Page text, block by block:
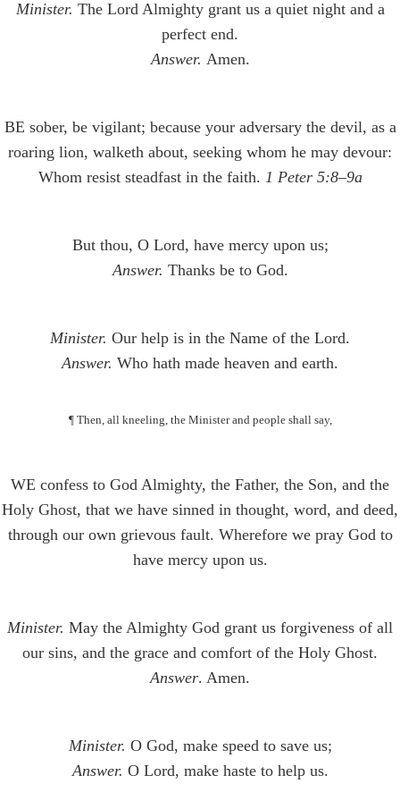
Minister. The Lord Almighty grant us a quiet night and a
perfect end.
Answer. Amen.
BE sober, be vigilant; because your adversary the devil, as a
roaring lion, walketh about, seeking whom he may devour:
Whom resist steadfast in the faith. 1 Peter 5:8–9a
But thou, O Lord, have mercy upon us;
Answer. Thanks be to God.
Minister. Our help is in the Name of the Lord.
Answer. Who hath made heaven and earth.
¶ Then, all kneeling, the Minister and people shall say,
WE confess to God Almighty, the Father, the Son, and the
Holy Ghost, that we have sinned in thought, word, and deed,
through our own grievous fault. Wherefore we pray God to
have mercy upon us.
Minister. May the Almighty God grant us forgiveness of all
our sins, and the grace and comfort of the Holy Ghost.
Answer. Amen.
Minister. O God, make speed to save us;
Answer. O Lord, make haste to help us.